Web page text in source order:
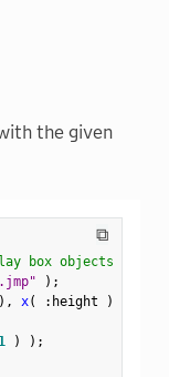
the given
⧉
box objects
) ;
) , x( : height )
1 ) ) ;